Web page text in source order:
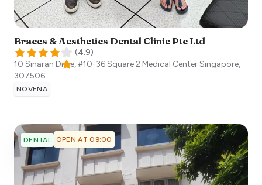
Braces & Aesthetics Dental Clinic Pte Ltd
(4.9)
10 Sinaran Drive, #10-36 Square 2 Medical CenterSingapore,
307506
NOVENA
DENTAL OPEN AT 09:00